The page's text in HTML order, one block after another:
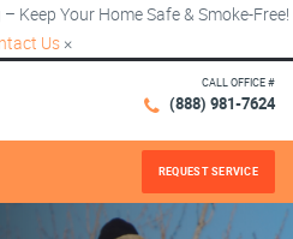
Keep Your Home Safe & Smoke-Free!
Us ×
CALL OFFICE #
(888) 981-7624
REQUEST SERVICE